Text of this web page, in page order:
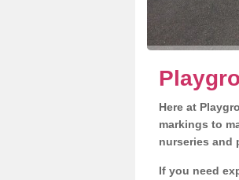
Here at
markings to
nurseries and
If you need